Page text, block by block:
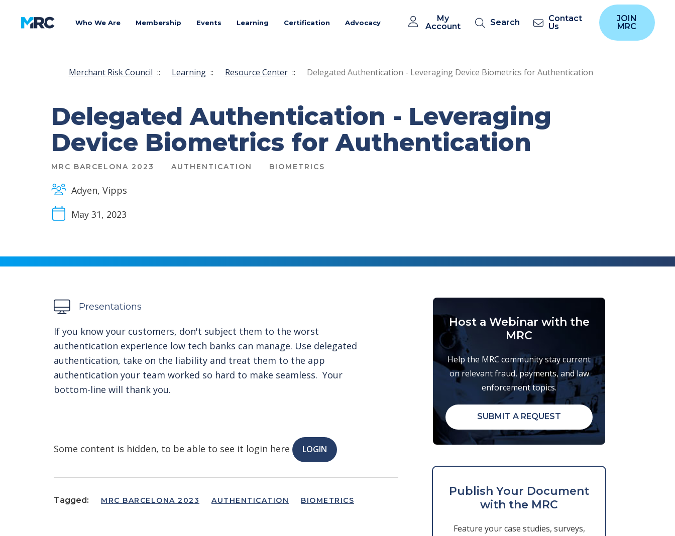
Who We Are Membership Events Learning Certification Advocacy
My
Account
Search
Contact
Us
JOIN
MRC
Merchant Risk Council :: Learning :: Resource Center :: Delegated Authentication - Leveraging Device Biometrics for Authentication
Delegated Authentication - Leveraging
Device Biometrics for Authentication
MRC BARCELONA 2023 AUTHENTICATION BIOMETRICS
Adyen, Vipps
May 31, 2023
Presentations
If you know your customers, don't subject them to the worst
authentication experience low tech banks can manage. Use delegated
authentication, take on the liability and treat them to the app
authentication your team worked so hard to make seamless. Your
bottom-line will thank you.
Some content is hidden, to be able to see it login here LOGIN
Tagged: MRC BARCELONA 2023 AUTHENTICATION BIOMETRICS
Host a Webinar with the
MRC
Help the MRC community stay current
on relevant fraud, payments, and law
enforcement topics.
SUBMIT A REQUEST
Publish Your Document
with the MRC
Feature your case studies, surveys,